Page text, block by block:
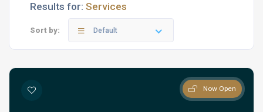
Results for: Services
Sort by: Default
Now Open